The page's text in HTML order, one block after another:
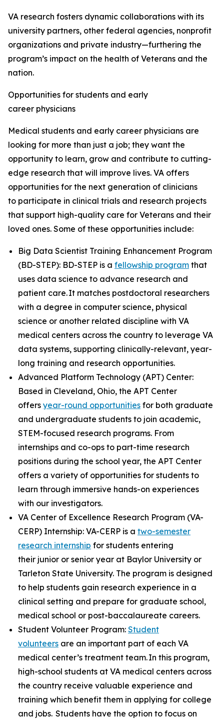
VA research fosters dynamic collaborations with its
university partners, other federal agencies, nonprofit
organizations and private industry—furthering the
program’s impact on the health of Veterans and the
nation.
Opportunities for students and early
career physicians
Medical students and early career physicians are
looking for more than just a job; they want the
opportunity to learn, grow and contribute to cutting-
edge research that will improve lives. VA offers
opportunities for the next generation of clinicians
to participate in clinical trials and research projects
that support high-quality care for Veterans and their
loved ones. Some of these opportunities include:
Big Data Scientist Training Enhancement Program
(BD-STEP): BD-STEP is a fellowship program that
uses data science to advance research and
patient care. It matches postdoctoral researchers
with a degree in computer science, physical
science or another related discipline with VA
medical centers across the country to leverage VA
data systems, supporting clinically-relevant, year-
long training and research opportunities.
Advanced Platform Technology (APT) Center:
Based in Cleveland, Ohio, the APT Center
offers year-round opportunities for both graduate
and undergraduate students to join academic,
STEM-focused research programs. From
internships and co-ops to part-time research
positions during the school year, the APT Center
offers a variety of opportunities for students to
learn through immersive hands-on experiences
with our investigators.
VA Center of Excellence Research Program (VA-
CERP) Internship: VA-CERP is a two-semester
research internship for students entering
their junior or senior year at Baylor University or
Tarleton State University. The program is designed
to help students gain research experience in a
clinical setting and prepare for graduate school,
medical school or post-baccalaureate careers.
Student Volunteer Program: Student
volunteers are an important part of each VA
medical center’s treatment team. In this program,
high-school students at VA medical centers across
the country receive valuable experience and
training which benefit them in applying for college
and jobs. Students have the option to focus on